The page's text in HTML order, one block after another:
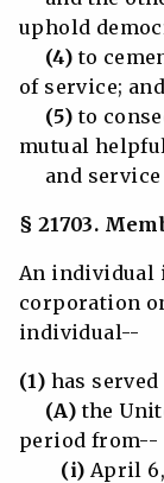
uphold
(4) to
of service; and
(5) to
mutual
and service
§ 21703.
An individual
corporation
individual--
(1) has
(A)the
period from--
(i) April 6,